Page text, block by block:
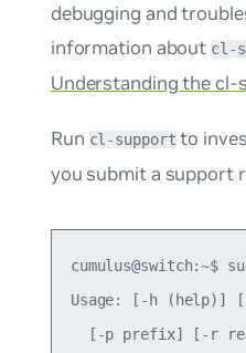
debugging and
information about cl-
Understanding the
Run cl-supportto
you submit a support
cumulus@switch:~$
Usage: [-h (help)]
[-p prefix] [-r